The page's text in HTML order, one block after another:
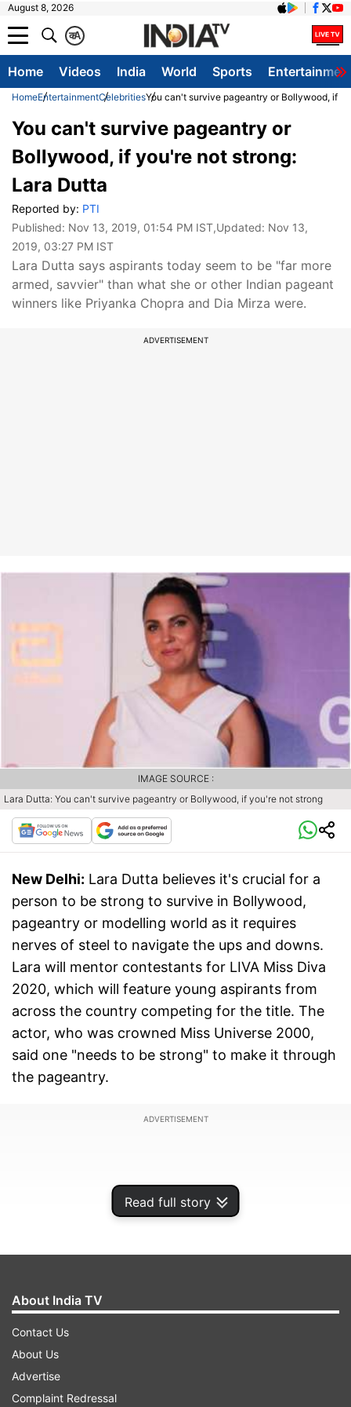
August 8, 2026
A
क
Home Videos India World Sports
HomeEntertainmentCelebritiesYou can't survive pageantry or Bollywood, if
Read full story
You can't survive pageantry or
Bollywood, if you're not strong:
Lara Dutta
Reported by: PTI
Published: Nov 13, 2019, 01:54 PM IST,Updated: Nov 13,
2019, 03:27 PM IST
Lara Dutta says aspirants today seem to be "far more
armed, savvier" than what she or other Indian pageant
winners like Priyanka Chopra and Dia Mirza were.
ADVERTISEMENT
Lara Dutta: You can't survive pageantry or Bollywood, if you're not strong
IMAGE SOURCE :
New Delhi: Lara Dutta believes it's crucial for a
person to be strong to survive in Bollywood,
pageantry or modelling world as it requires
nerves of steel to navigate the ups and downs.
Lara will mentor contestants for LIVA Miss Diva
2020, which will feature young aspirants from
across the country competing for the title. The
actor, who was crowned Miss Universe 2000,
said one "needs to be strong" to make it through
the pageantry.
ADVERTISEMENT
"Today, whether it's pageantry, surviving in the
modelling business or entering Bollywood, I don't
About India TV
Contact Us
About Us
Advertise
Complaint Redressal